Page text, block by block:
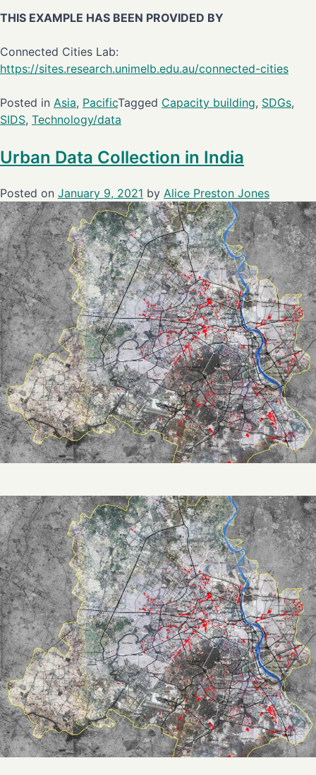
THIS EXAMPLE HAS BEEN PROVIDED BY
Connected Cities Lab:
https://sites.research.unimelb.edu.au/connected-cities
Posted in Asia, PacificTagged Capacity building, SDGs,
SIDS, Technology/data
Urban Data Collection in India
Posted on January 9, 2021 by Alice Preston Jones